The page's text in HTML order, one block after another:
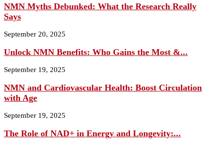
NMN Myths Debunked: What the Research Really
Says
September 20, 2025
Unlock NMN Benefits: Who Gains the Most &...
September 19, 2025
NMN and Cardiovascular Health: Boost Circulation
with Age
September 19, 2025
The Role of NAD+ in Energy and Longevity:...